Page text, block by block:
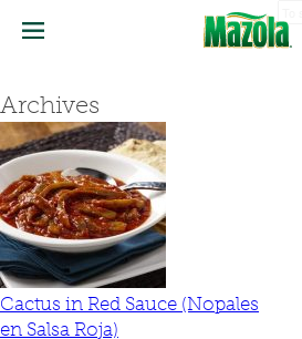
Archives
Cactus in Red Sauce (Nopales
en Salsa Roja)